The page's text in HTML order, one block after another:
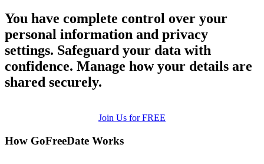
You have complete control over your
personal information and privacy
settings. Safeguard your data with
confidence. Manage how your details are
shared securely.
Join Us for FREE
How GoFreeDate Works